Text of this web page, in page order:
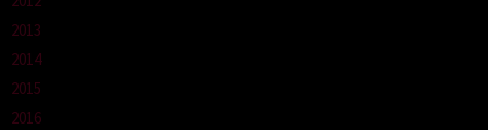
2013
2014
2015
2016